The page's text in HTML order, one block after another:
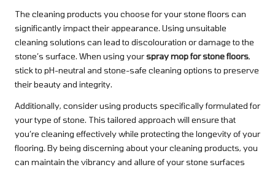
The cleaning products you choose for your stone floors can
significantly impact their appearance. Using unsuitable
cleaning solutions can lead to discolouration or damage to the
stone’s surface. When using yourspray mop for stone floors,
stick to pH-neutral and stone-safe cleaning options to preserve
their beauty and integrity.
Additionally, consider using products specifically formulated for
your type of stone. This tailored approach will ensure that
you’re cleaning effectively while protecting the longevity of your
flooring. By being discerning about your cleaning products, you
can maintain the vibrancy and allure of your stone surfaces